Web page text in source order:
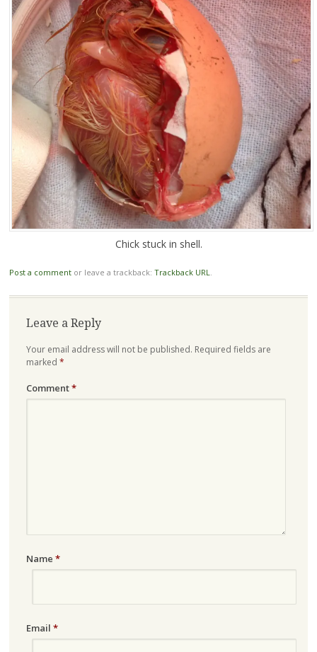
Chick stuck in shell.
Post a commentor leave a trackback: Trackback URL
Leave a Reply
Your email address will not be published. Required fields are
marked *
Comment*
Name *
Email *